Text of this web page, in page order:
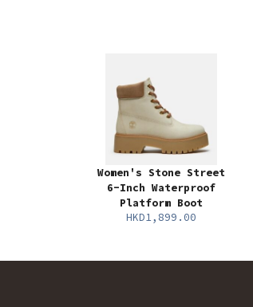
Women's Stone Street
6-Inch Waterproof
Platform Boot
HKD1,899.00